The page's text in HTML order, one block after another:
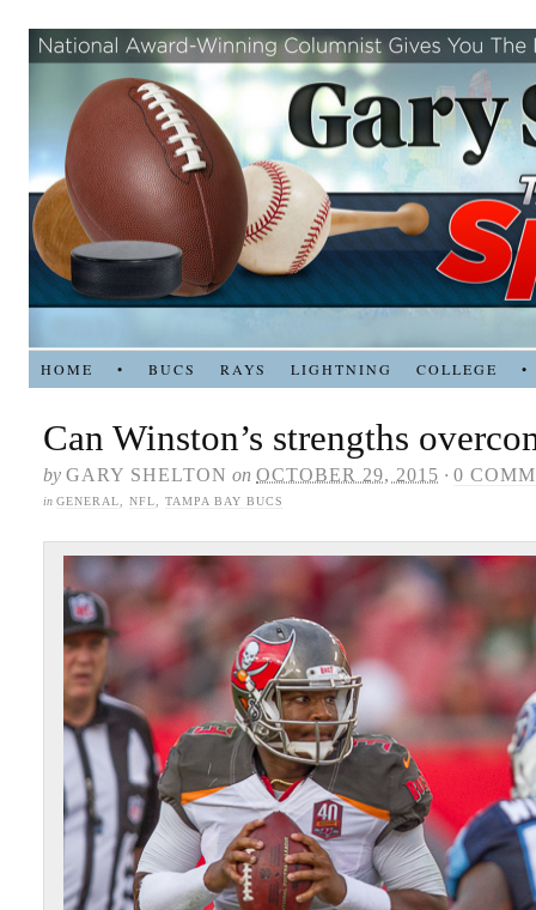
HOME • BUCS RAYS LIGHTNING COLLEGE •
Can Winston’s strengths
by GARY SHELTON on OCTOBER 29, 2015 · 0
in GENERAL NFL TAMPA BAY BUCS